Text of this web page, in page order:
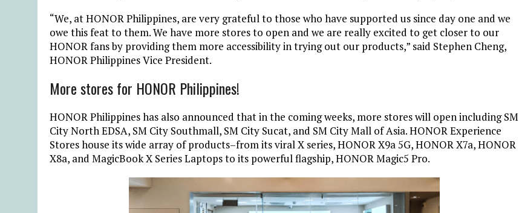
“We, at HONOR Philippines, are very grateful to those who have supported us since day one and we
owe this feat to them. We have more stores to open and we are really excited to get closer to our
HONOR fans by providing them more accessibility in trying out our products,” said Stephen Cheng,
HONOR Philippines Vice President.
More stores for HONOR Philippines!
HONOR Philippines has also announced that in the coming weeks, more stores will open including SM
City North EDSA, SM City Southmall, SM City Sucat, and SM City Mall of Asia. HONOR Experience
Stores house its wide array of products–from its viral X series, HONOR X9a 5G, HONOR X7a, HONOR
X8a, and MagicBook X Series Laptops to its powerful flagship, HONOR Magic5 Pro.